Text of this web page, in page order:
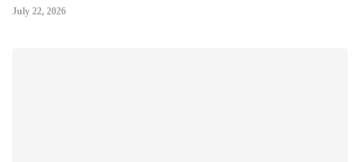
July 22, 2026